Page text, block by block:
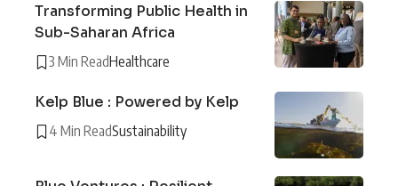
Transforming Public Health in
Sub-Saharan Africa
3 Min ReadHealthcare
Kelp Blue : Powered by Kelp
4 Min ReadSustainability